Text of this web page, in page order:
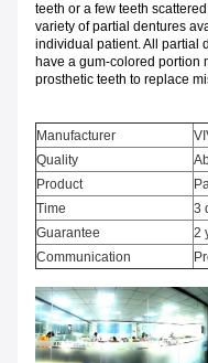
teeth or a few teeth
variety of partial dentures
individual patient. All partial
have a gum-colored portion
prosthetic teeth to replace
Manufacturer
Quality
Product
Time
3
Guarantee
2
Communication